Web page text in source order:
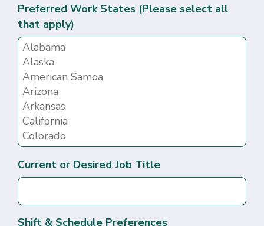
Preferred Work States (Please select all
that apply)
Current or Desired Job Title
Shift & Schedule Preferences